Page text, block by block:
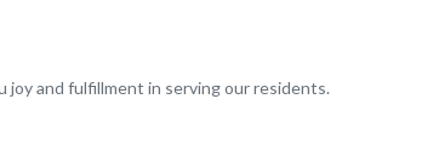
joy and fulfillment in serving our residents.